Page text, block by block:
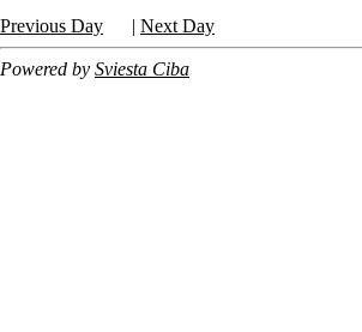
Previous Day | Next Day
Powered by Sviesta Ciba